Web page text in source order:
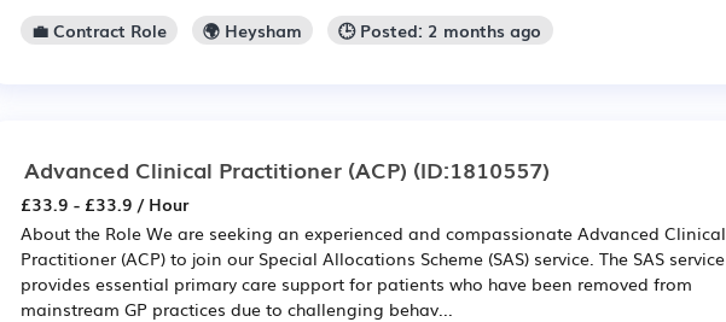
💼 Contract Role
🌍 Heysham 🕒 Posted: 2 months ago
Advanced Clinical Practitioner (ACP) (ID:1810557)
£33.9 - £33.9 / Hour
About the Role We are seeking an experienced and compassionate Advanced Clinical
Practitioner (ACP) to join our Special Allocations Scheme (SAS) service. The SAS service
provides essential primary care support for patients who have been removed from
mainstream GP practices due to challenging behav...